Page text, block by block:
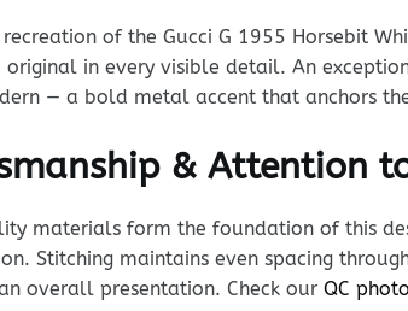
of the Gucci G 1955 Horsebit
original in every visible detail. An
— a bold metal accent that anchors
& Attention
materials form the foundation of this
Stitching maintains even spacing
overall presentation. Check our QC